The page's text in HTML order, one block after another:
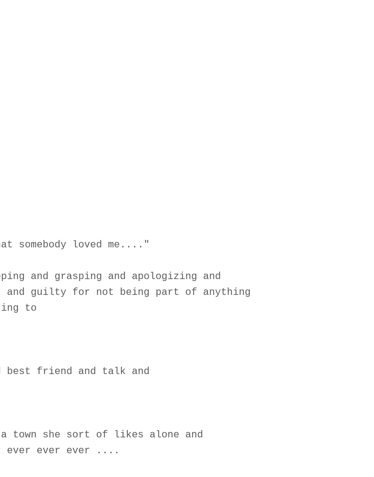
somebody loved me...."
and grasping and apologizing and
and guilty for not being part of anything
to
best friend and talk and
town she sort of likes alone and
ever ever ever ....